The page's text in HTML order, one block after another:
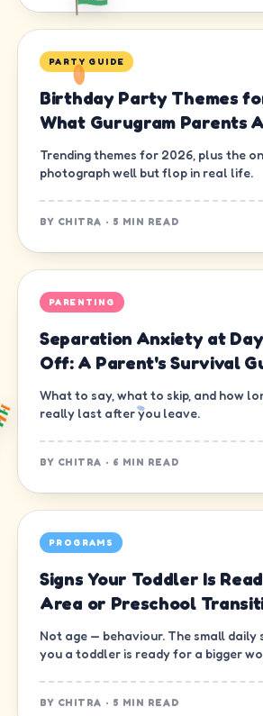
PARTY GUIDE
Birthday Party Themes
What Gurugram Parents
Trending themes for 2026, plus the
photograph well but flop in real life.
BY CHITRA · 5 MIN READ
PARENTING
Separation Anxiety at
Off: A Parent's Survival
What to say, what to skip, and how
really last after you leave.
BY CHITRA · 6 MIN READ
PROGRAMS
Signs Your Toddler Is
Area or Preschool
Not age — behaviour. The small
you a toddler is ready for a bigger
BY CHITRA · 5 MIN READ